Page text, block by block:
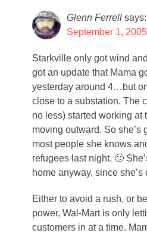
Glenn Ferrell says:
September 1,
Starkville only got wind
got an update that Mama
yesterday around 4…but
close to a substation. The
no less) started working at
moving outward. So she’s
most people she knows
refugees last night. 🙂
home anyway, since she’s
Either to avoid a rush, or
power, Wal-Mart is only
customers in at a time.